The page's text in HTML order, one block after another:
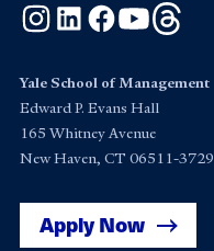
Instagram
LinkedInFacebook
YouTube
Yale School of Management
Edward P. Evans Hall
165 Whitney Avenue
New Haven, CT 06511-3729
Apply Now